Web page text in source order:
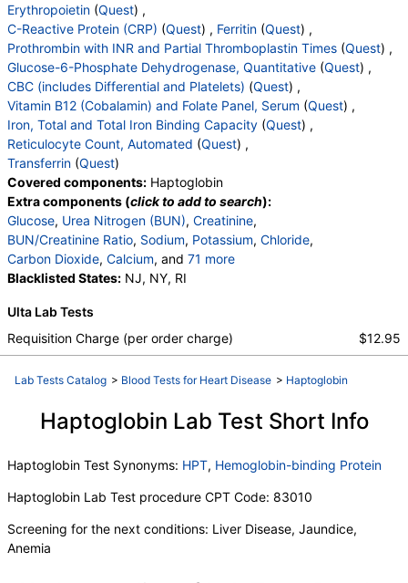
Erythropoietin (Quest) ,
C-Reactive Protein (CRP) (Quest) , Ferritin (Quest) ,
Prothrombin with INR and Partial Thromboplastin Times (Quest) ,
Glucose-6-Phosphate Dehydrogenase, Quantitative (Quest) ,
CBC (includes Differential and Platelets) (Quest) ,
Vitamin B12 (Cobalamin) and Folate Panel, Serum (Quest) ,
Iron, Total and Total Iron Binding Capacity (Quest) ,
Reticulocyte Count, Automated (Quest) ,
Transferrin (Quest)
Covered components: Haptoglobin
Extra components (click to add to search):
Glucose, Urea Nitrogen (BUN), Creatinine,
BUN/Creatinine Ratio, Sodium, Potassium, Chloride,
Carbon Dioxide, Calcium, and 71 more
Protein, Total,Albumin,Globulin
Alkaline Phosphatase
Fecal Globin Result: ,
Helicobacter pylori, Urea Breath Test,
Red Blood Cell Count, Hemoglobin ,Hematocrit,
Hemoglobin C , Other Hemoglobin 1, Hemoglobin E
Other Hemoglobin 2,Interpretation,
Direct Antiglobulin w/Refl Anti C3,Anti IgG,Culture,
Culture
, Erythropoietin C-Reactive Protein ,Ferritin
PT , INR , Partial Thromboplastin Time, Activated
Glucose-6-Phosphate Dehydrogenase,
White Blood Cell Count
Blacklisted States: NJ, NY, RI
Ulta Lab Tests
Requisition Charge (per order charge)
$12.95
Lab Tests Catalog > Blood Tests for Heart Disease > Haptoglobin
Haptoglobin Lab Test Short Info
Haptoglobin Test Synonyms: HPT, Hemoglobin-binding Protein
Haptoglobin Lab Test procedure CPT Code: 83010
Screening for the next conditions: Liver Disease, Jaundice,
Anemia